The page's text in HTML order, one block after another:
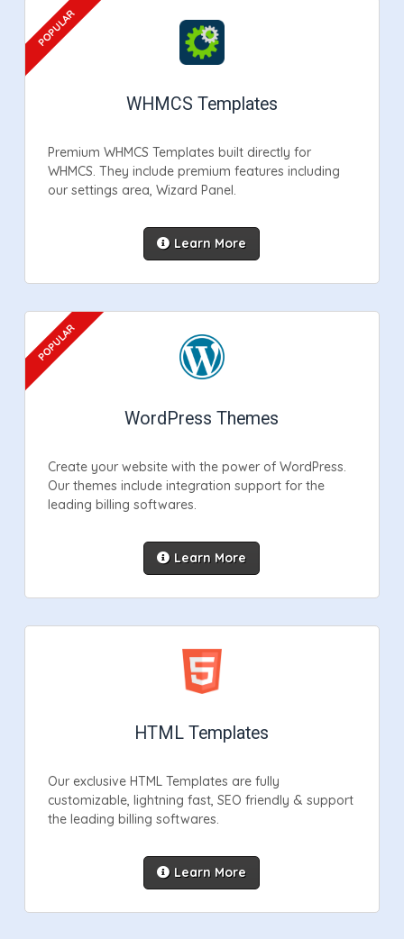
WHMCS Templates
Premium WHMCS Templates built directly for
WHMCS. They include premium features including
our settings area, Wizard Panel.
Learn More
WordPress Themes
Create your website with the power of WordPress.
Our themes include integration support for the
leading billing softwares.
Learn More
HTML Templates
Our exclusive HTML Templates are fully
customizable, lightning fast, SEO friendly & support
the leading billing softwares.
Learn More